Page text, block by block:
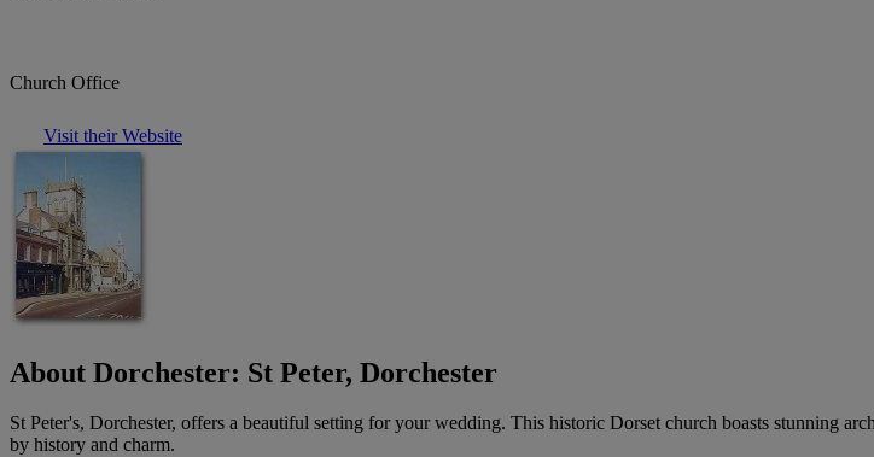
Church Office
Visit their Website
About Dorchester: St Peter, Dorchester
St Peter's, Dorchester, offers a beautiful setting for your wedding. This historic Dorset church boasts stunning
by history and charm.